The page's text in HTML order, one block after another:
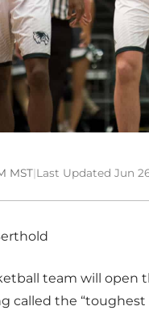
MST|Last Updated Jun
team will open
called the